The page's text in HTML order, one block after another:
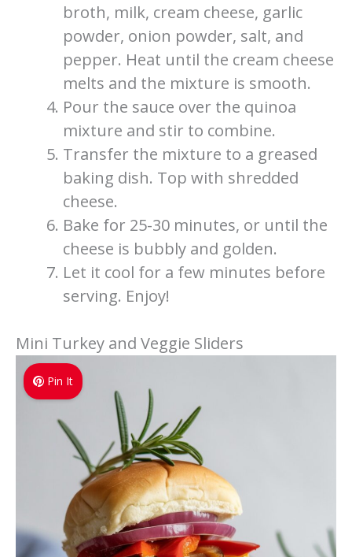
broth, milk, cream cheese, garlic
powder, onion powder, salt, and
pepper. Heat until the cream cheese
melts and the mixture is smooth.
Pour the sauce over the quinoa
mixture and stir to combine.
Transfer the mixture to a greased
baking dish. Top with shredded
cheese.
Bake for 25-30 minutes, or until the
cheese is bubbly and golden.
Let it cool for a few minutes before
serving. Enjoy!
Mini Turkey and Veggie Sliders
Pin It